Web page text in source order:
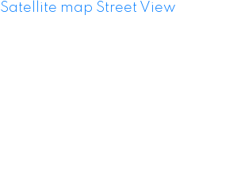
Satellite map Street View